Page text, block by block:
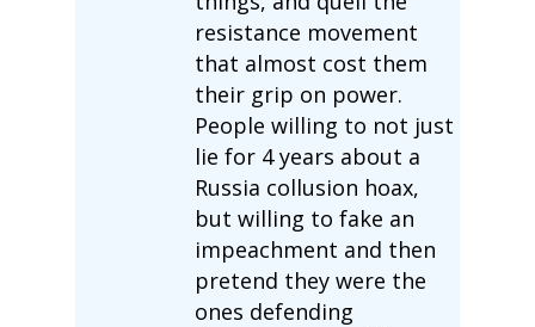
resistance movement
that almost cost them
their grip on power.
People willing to not just
lie for 4 years about a
Russia collusion hoax,
but willing to fake an
impeachment and then
pretend they were the
ones defending